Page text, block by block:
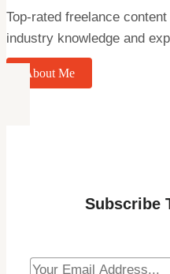
Top-rated freelance
industry knowledge and
About Me
Subscribe